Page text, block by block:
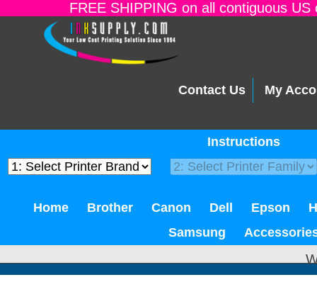
FREE SHIPPING on all contiguous
Contact Us My
Instructions
Home Brother Canon Dell Epson
Samsung